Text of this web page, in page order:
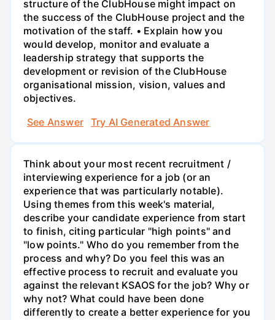
structure of the ClubHouse might impact on
the success of the ClubHouse project and the
motivation of the staff. • Explain how you
would develop, monitor and evaluate a
leadership strategy that supports the
development or revision of the ClubHouse
organisational mission, vision, values and
objectives.
See Answer
Try AI Generated Answer
Think about your most recent recruitment /
interviewing experience for a job (or an
experience that was particularly notable).
Using themes from this week's material,
describe your candidate experience from start
to finish, citing particular "high points" and
"low points." Who do you remember from the
process and why? Do you feel this was an
effective process to recruit and evaluate you
against the relevant KSAOS for the job? Why or
why not? What could have been done
differently to create a better experience for you